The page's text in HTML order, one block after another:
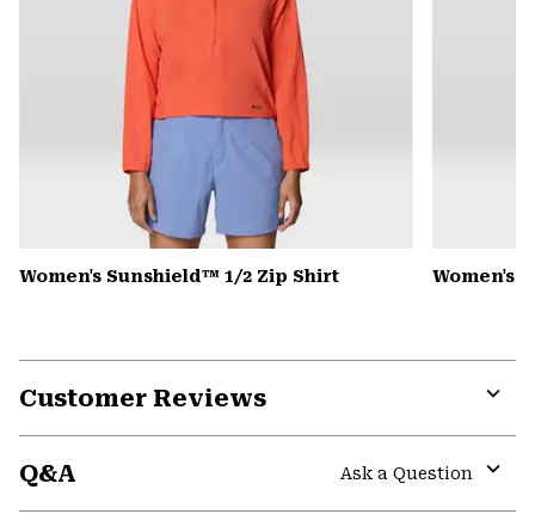
Women's Sunshield™ 1/2 Zip Shirt Women's
Customer Reviews
Q&A
Ask a Question